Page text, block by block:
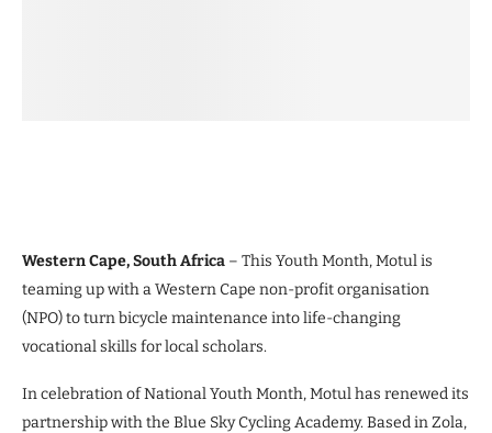
Western Cape, South Africa – This Youth Month, Motul is
teaming up with a Western Cape non-profit organisation
(NPO) to turn bicycle maintenance into life-changing
vocational skills for local scholars.
In celebration of National Youth Month, Motul has renewed its
partnership with the Blue Sky Cycling Academy. Based in Zola,